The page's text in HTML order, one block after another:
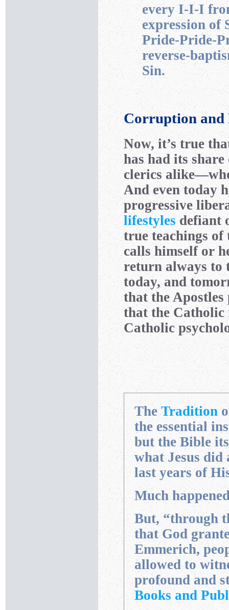
every I-I-I
expression of
Pride-Pride-
reverse-
Sin.
Corruption and
Now, it’s true
has had its
clerics
And even today
progressive
lifestyles defiant
true teachings of
calls himself or
return always to
today, and
that the Apostles
that the
Catholic
TheTradition
the essential
but the Bible
what Jesus
last years of
Much
But, “through
that God
Emmerich,
allowed to
profound and
Books and